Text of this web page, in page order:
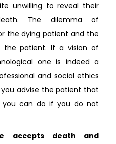
unwilling to reveal their
The dilemma of
the dying patient and the
the patient. If a vision of
one is indeed a
and social ethics
you advise the patient that
you can do if you do not
accepts death and